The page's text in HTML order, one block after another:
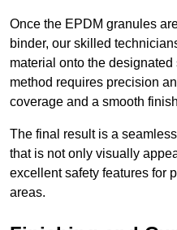
Once the EPDM granules
binder, our skilled
material onto the
method requires precision
coverage and a smooth
The final result is a
that is not only visually
excellent safety features for
areas.